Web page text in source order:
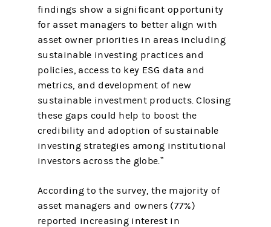
findings show a significant opportunity
for asset managers to better align with
asset owner priorities in areas including
sustainable investing practices and
policies, access to key ESG data and
metrics, and development of new
sustainable investment products. Closing
these gaps could help to boost the
credibility and adoption of sustainable
investing strategies among institutional
investors across the globe.”
According to the survey, the majority of
asset managers and owners (77%)
reported increasing interest in